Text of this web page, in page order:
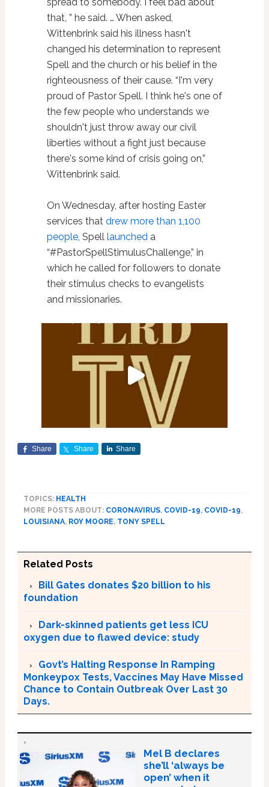
that, ” he said. … When asked,
Wittenbrink said his illness hasn't
changed his determination to represent
Spell and the church or his belief in the
righteousness of their cause. “I'm very
proud of Pastor Spell. I think he's one of
the few people who understands we
shouldn't just throw away our civil
liberties without a fight just because
there's some kind of crisis going on,”
Wittenbrink said.
On Wednesday, after hosting Easter
services that drew more than 1,100
people, Spell launcheda
“#PastorSpellStimulusChallenge,” in
which he called for followers to donate
their stimulus checks to evangelists
and missionaries.
Share Share Share
TOPICS: HEALTH
MORE POSTS ABOUT: CORONAVIRUS, COVID-19, COVID-19,
LOUISIANA, ROY MOORE, TONY SPELL
Related Posts
Bill Gates donates $20 billion to his
foundation
Dark-skinned patients get less ICU
oxygen due to flawed device: study
Govt’s Halting Response In Ramping
Monkeypox Tests, Vaccines May Have Missed
Chance to Contain Outbreak Over Last 30
Days.
Mel B declares
she’ll ‘always be
open’ when it